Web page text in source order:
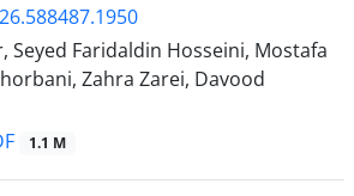
Seyed Faridaldin Hosseini, Mostafa
Zahra Zarei, Davood
1.1 M